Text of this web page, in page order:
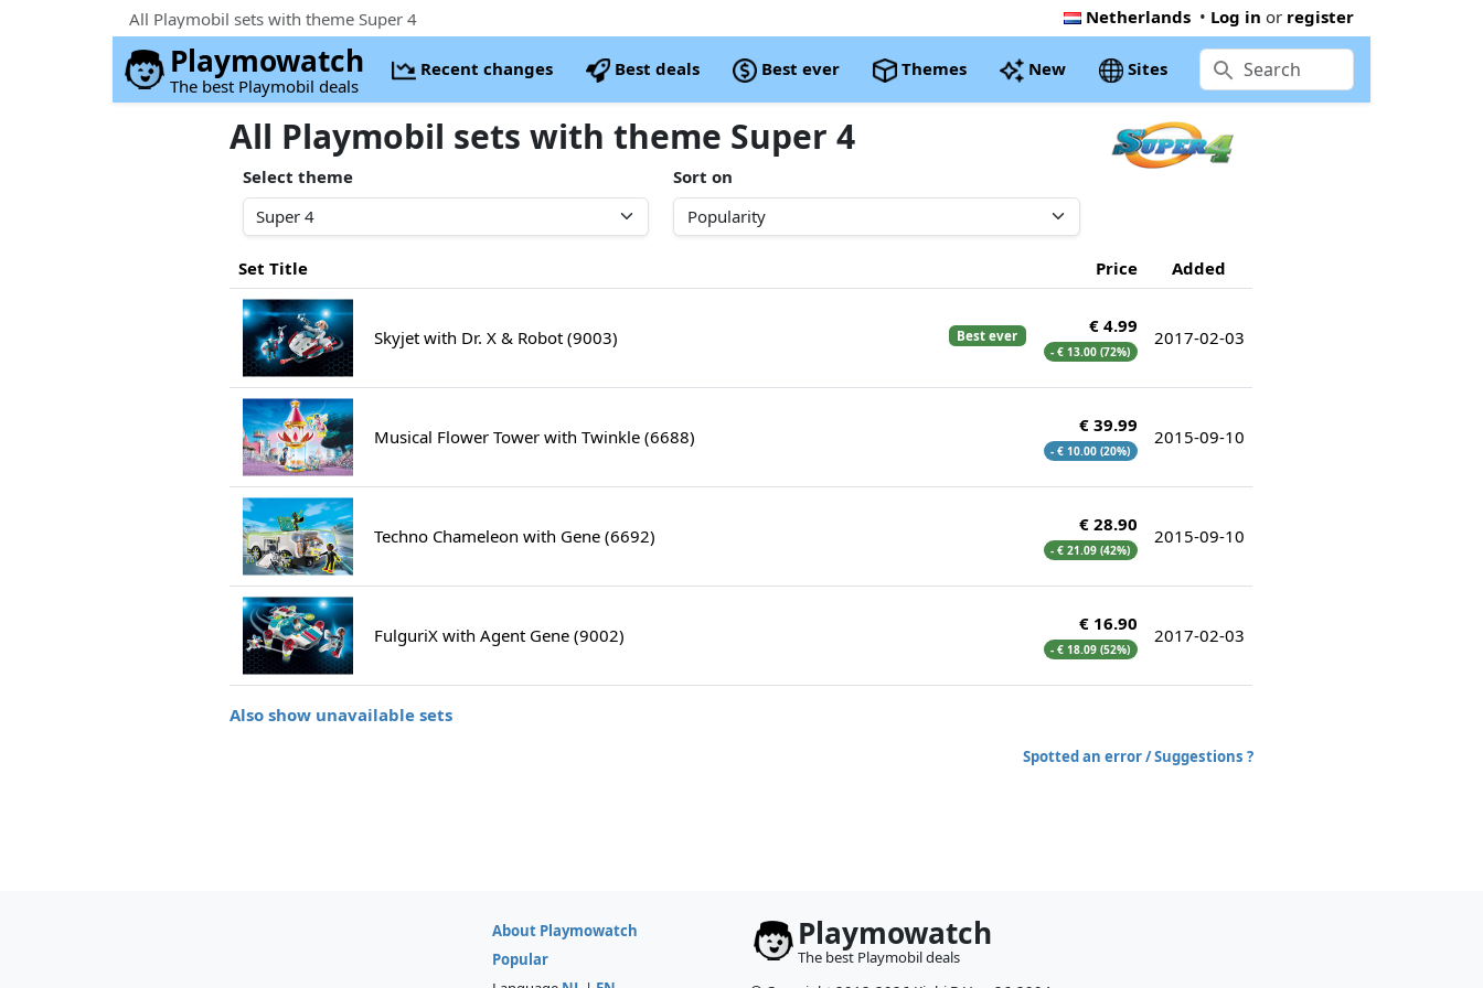
All Playmobil sets with theme Super 4 Netherlands • Log in or register
Playmowatch
The best Playmobil deals
Recent changes Best deals Best ever Themes New Sites
All Playmobil sets with theme Super 4
Select theme Sort on
Set Title Price Added
Best ever
Skyjet with Dr. X & Robot (9003)
€ 4.99
- € 13.00 (72%)
2017-02-03
Musical Flower Tower with Twinkle (6688)
€ 39.99
- € 10.00 (20%)
2015-09-10
Techno Chameleon with Gene (6692)
€ 28.90
- € 21.09 (42%)
2015-09-10
FulguriX with Agent Gene (9002)
€ 16.90
- € 18.09 (52%)
2017-02-03
Also show unavailable sets
Spotted an error / Suggestions ?
About Playmowatch
Popular
Playmowatch
The best Playmobil deals